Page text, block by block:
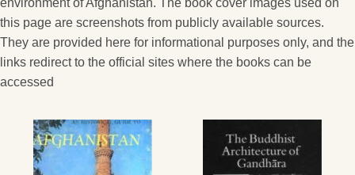
this page are screenshots from publicly available sources.
They are provided here for informational purposes only, and the
links redirect to the official sites where the books can be
accessed